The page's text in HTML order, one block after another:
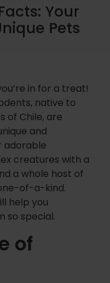
Your
Pets
in for a treat!
native to
of Chile, are
and
adorable
creatures with a
a whole host of
of-a-kind.
help you
so special.
of